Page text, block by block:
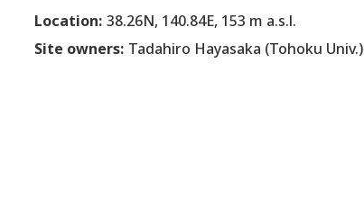
Location: 38.26N, 140.84E, 153 m a.s.l.
Site owners: Tadahiro Hayasaka (Tohoku Univ.)